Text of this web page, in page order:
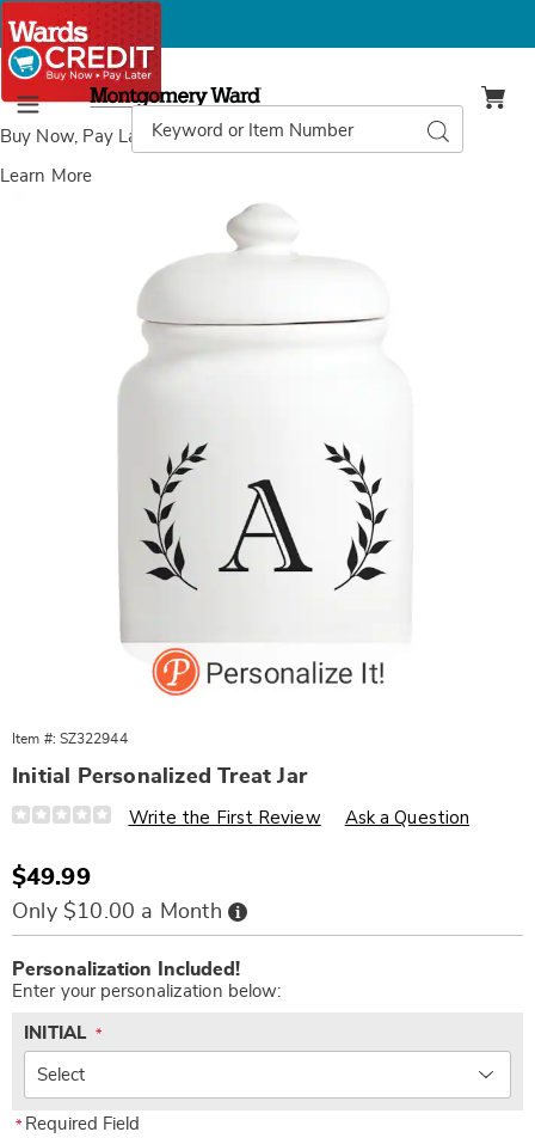
Buy Now, Pay Laterwith Wards Credit
Learn More
Menu
Montgomery
Ward
Catalog
Search
Item #: SZ322944
Initial Personalized Treat Jar
Details
https://www.wards.com/p/initial-
jar-
322944.html
Write the First Review Ask a Question
Sale
Price
$49.99
Only $10.00 a Month Buy
Now,
Pay
options
to
cart
options
Personalization Included!
Enter your personalization below:
INITIAL *
* Required Field